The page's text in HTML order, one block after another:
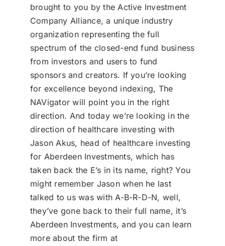
brought to you by the Active Investment
Company Alliance, a unique industry
organization representing the full
spectrum of the closed-end fund business
from investors and users to fund
sponsors and creators. If you’re looking
for excellence beyond indexing, The
NAVigator will point you in the right
direction. And today we’re looking in the
direction of healthcare investing with
Jason Akus, head of healthcare investing
for Aberdeen Investments, which has
taken back the E’s in its name, right? You
might remember Jason when he last
talked to us was with A-B-R-D-N, well,
they’ve gone back to their full name, it’s
Aberdeen Investments, and you can learn
more about the firm at